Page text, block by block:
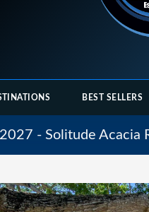
BEST SELLERS
- Solitude Acacia